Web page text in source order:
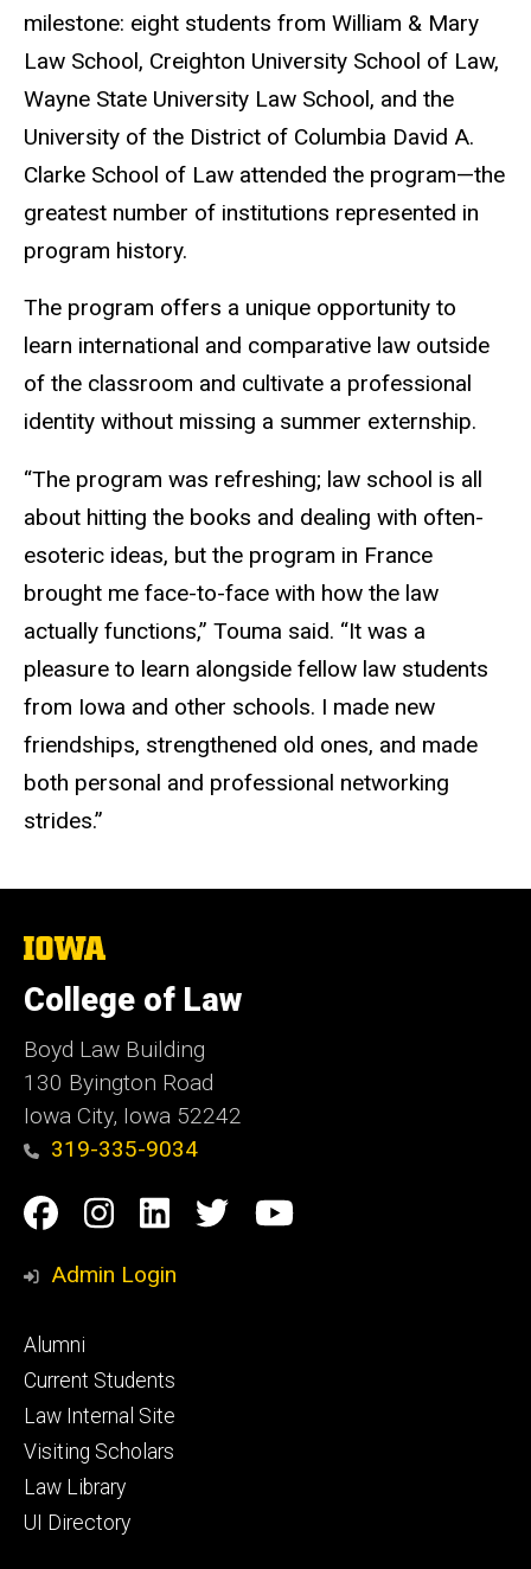
milestone: eight students from William & Mary
Law School, Creighton University School of Law,
Wayne State University Law School, and the
University of the District of Columbia David A.
Clarke School of Law attended the program—the
greatest number of institutions represented in
program history.
The program offers a unique opportunity to
learn international and comparative law outside
of the classroom and cultivate a professional
identity without missing a summer externship.
“The program was refreshing; law school is all
about hitting the books and dealing with often-
esoteric ideas, but the program in France
brought me face-to-face with how the law
actually functions,” Touma said. “It was a
pleasure to learn alongside fellow law students
from Iowa and other schools. I made new
friendships, strengthened old ones, and made
both personal and professional networking
strides.”
The
of
Iowa
College of Law
Boyd Law Building
130 Byington Road
Iowa City, Iowa 52242
319-335-9034
Social
Media
Facebook
Instagram
Linkedin
TwitterYouTube
Admin Login
Footer
primary
Alumni
Current Students
Law Internal Site
Visiting Scholars
Law Library
UI Directory